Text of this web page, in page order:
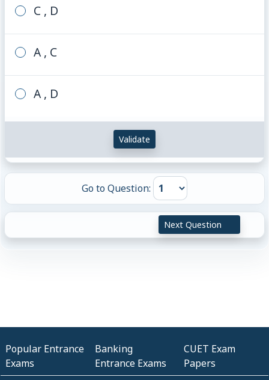
C , D
A , C
A , D
Validate
Go to Question:
Next Question
Popular Entrance
Exams
Banking
Entrance Exams
CUET Exam
Papers